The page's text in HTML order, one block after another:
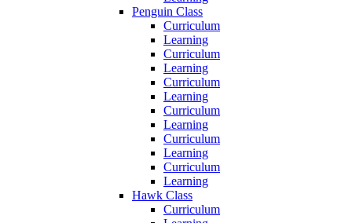
Penguin Class
Curriculum
Learning
Curriculum
Learning
Curriculum
Learning
Curriculum
Learning
Curriculum
Learning
Curriculum
Learning
Hawk Class
Curriculum